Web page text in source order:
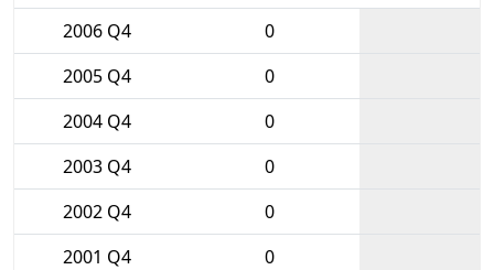
2006 Q4
0
2005 Q4
0
2004 Q4
0
2003 Q4
0
2002 Q4
0
2001 Q4
0